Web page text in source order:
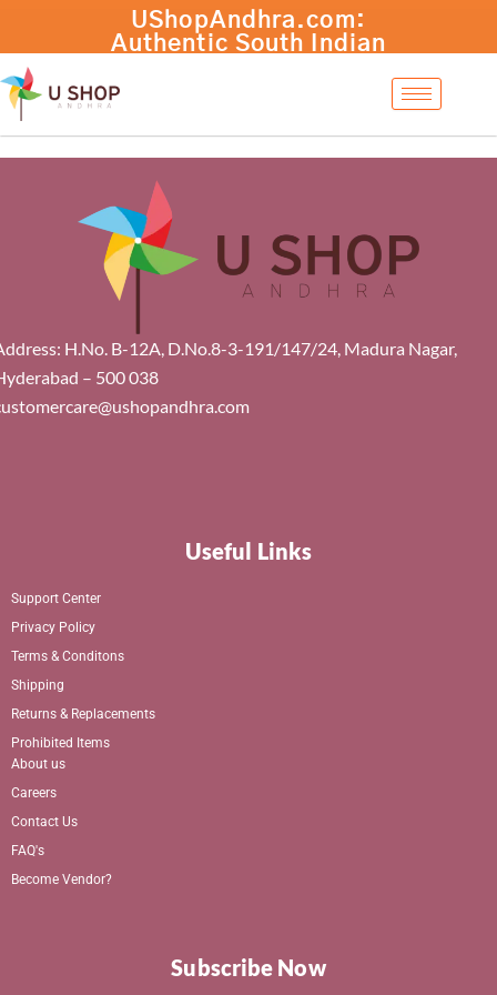
content
UShopAndhra.com:
Authentic South Indian
international shipping.
H.No. B-12A, D.No.8-3-191/147/24, Madura Nagar,
– 500 038
Useful Links
Support Center
Privacy Policy
Terms & Conditons
Shipping
Returns & Replacements
Prohibited Items
About us
Careers
Contact Us
FAQ's
Become Vendor?
Subscribe Now